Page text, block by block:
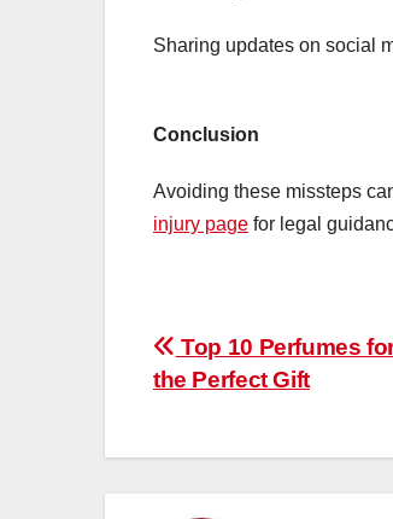
Sharing updates on social
Conclusion
Avoiding these missteps
injury page for legal
Post
navigation
Top 10 Perfumes
the Perfect Gift